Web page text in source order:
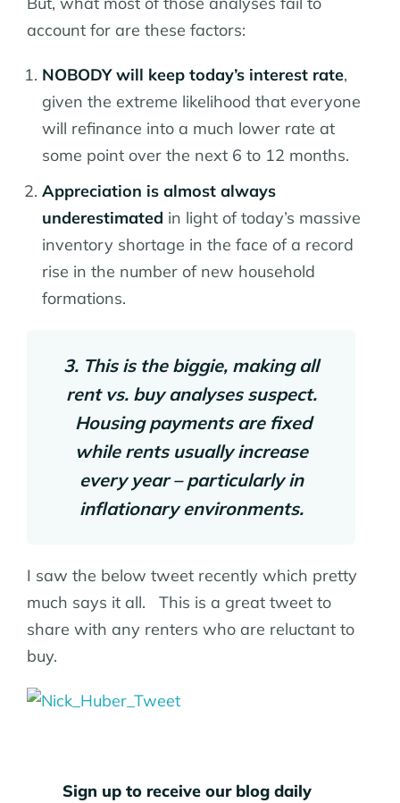
account for are these factors:
NOBODY will keep today’s interest rate,
given the extreme likelihood that everyone
will refinance into a much lower rate at
some point over the next 6 to 12 months.
Appreciation is almost always
underestimated in light of today’s massive
inventory shortage in the face of a record
rise in the number of new household
formations.
3. This is the biggie, making all
rent vs. buy analyses suspect.
Housing payments are fixed
while rents usually increase
every year – particularly in
inflationary environments.
I saw the below tweet recently which pretty
much says it all. This is a great tweet to
share with any renters who are reluctant to
buy.
Sign up to receive our blog daily